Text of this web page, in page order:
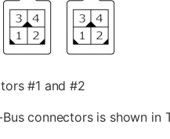
#1 and #2
connectors is shown in